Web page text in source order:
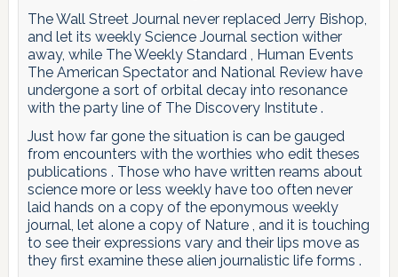
The Wall Street Journal never replaced Jerry Bishop,
and let its weekly Science Journal section wither
away, while The Weekly Standard , Human Events
The American Spectator and National Review have
undergone a sort of orbital decay into resonance
with the party line of The Discovery Institute .
Just how far gone the situation is can be gauged
from encounters with the worthies who edit theses
publications . Those who have written reams about
science more or less weekly have too often never
laid hands on a copy of the eponymous weekly
journal, let alone a copy of Nature , and it is touching
to see their expressions vary and their lips move as
they first examine these alien journalistic life forms .